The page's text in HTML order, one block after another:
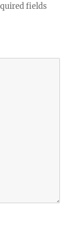
fields